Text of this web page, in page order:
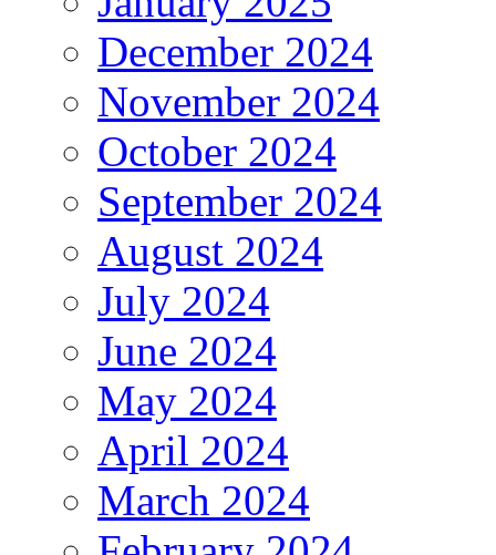
December 2024
November 2024
October 2024
September 2024
August 2024
July 2024
June 2024
May 2024
April 2024
March 2024